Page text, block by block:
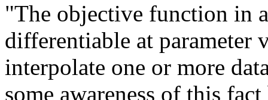
"The objective function in
differentiable at parameter
interpolate one or more
some awareness of this